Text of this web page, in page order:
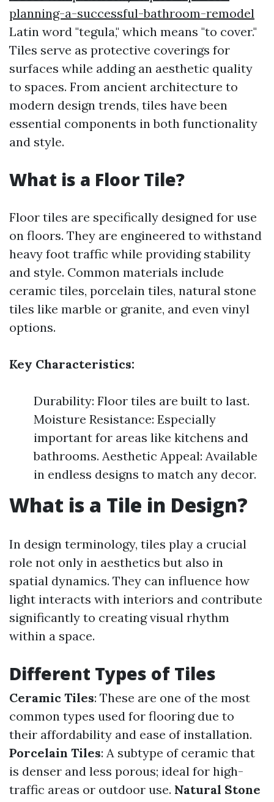
planning-a-successful-bathroom-remodel
Latin word "tegula," which means "to cover."
Tiles serve as protective coverings for
surfaces while adding an aesthetic quality
to spaces. From ancient architecture to
modern design trends, tiles have been
essential components in both functionality
and style.
What is a Floor Tile?
Floor tiles are specifically designed for use
on floors. They are engineered to withstand
heavy foot traffic while providing stability
and style. Common materials include
ceramic tiles, porcelain tiles, natural stone
tiles like marble or granite, and even vinyl
options.
Key Characteristics:
Durability: Floor tiles are built to last.
Moisture Resistance: Especially
important for areas like kitchens and
bathrooms. Aesthetic Appeal: Available
in endless designs to match any decor.
What is a Tile in Design?
In design terminology, tiles play a crucial
role not only in aesthetics but also in
spatial dynamics. They can influence how
light interacts with interiors and contribute
significantly to creating visual rhythm
within a space.
Different Types of Tiles
Ceramic Tiles: These are one of the most
common types used for flooring due to
their affordability and ease of installation.
Porcelain Tiles: A subtype of ceramic that
is denser and less porous; ideal for high-
traffic areas or outdoor use. Natural Stone